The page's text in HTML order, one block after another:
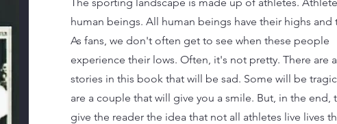
human beings. All human beings have their highs and
As fans, we don't often get to see when these people
experience their lows. Often, it's not pretty. There are
stories in this book that will be sad. Some will be
are a couple that will give you a smile. But, in the end,
give the reader the idea that not all athletes live lives